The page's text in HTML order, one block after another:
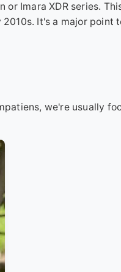
Imara XDR series.
It's a major point
we're usually